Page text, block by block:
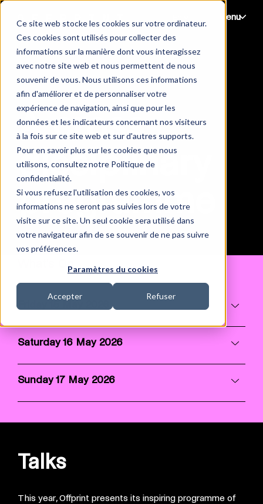
Ce site web stocke les cookies sur votre ordinateur.
Ces cookies sont utilisés pour collecter des
informations sur la manière dont vous interagissez
avec notre site web et nous permettent de nous
souvenir de vous. Nous utilisons ces informations
afin d'améliorer et de personnaliser votre
expérience de navigation, ainsi que pour les
données et les indicateurs concernant nos visiteurs
à la fois sur ce site web et sur d'autres supports.
Pour en savoir plus sur les cookies que nous
utilisons, consultez notre Politique de
confidentialité.
Si vous refusez l'utilisation des cookies, vos
informations ne seront pas suivies lors de votre
visite sur ce site. Un seul cookie sera utilisé dans
votre navigateur afin de se souvenir de ne pas suivre
vos préférences.
Paramètres du cookies
Accepter Refuser
Menu
A cross-
disciplinary
programme
What's On
Saturday 16 May 2026
Sunday 17 May 2026
Talks
This year, Offprint presents its inspiring programme of